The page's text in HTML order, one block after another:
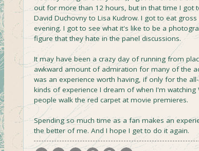
out for more than 12 hours, but in that time I got
David Duchovny to Lisa Kudrow. I got to eat
evening. I got to see what it's like to be a
figure that they hate in the panel discussions.
It may have been a crazy day of running from
awkward amount of admiration for many of the
was an experience worth having, if only for the
kinds of experience I dream of when I'm
people walk the red carpet at movie premieres.
Spending so much time as a fan makes an
the better of me. And I hope I get to do it again.